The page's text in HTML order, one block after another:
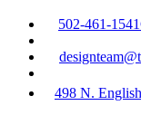
502-461-1541
498 N.